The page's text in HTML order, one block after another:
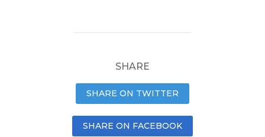
SHARE
SHARE ON TWITTER
SHARE ON FACEBOOK